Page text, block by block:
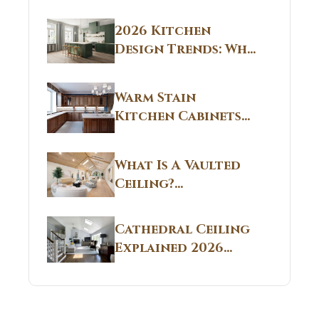
2026 Kitchen
Design Trends: Why
Non White Kitchen
Cabinets Are
Replacing All-
White Kitchens
Warm Stain
Kitchen Cabinets
CT: Warm Stain &
Beige Kitchen
Designs in
Connecticut
Guide
What Is A Vaulted
Ceiling?
Structural
Breakdown From
Real Construction
Sites 2026 Guide
Cathedral Ceiling
Explained 2026
Guide: What It Is
and Why Builders